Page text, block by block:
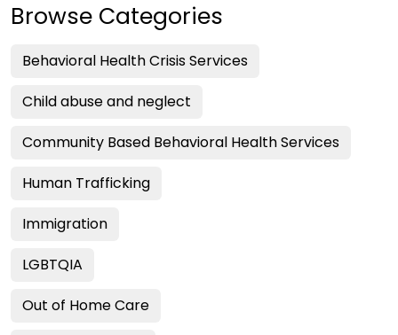
Browse Categories
Behavioral Health Crisis Services
Child abuse and neglect
Community Based Behavioral Health Services
Human Trafficking
Immigration
LGBTQIA
Out of Home Care